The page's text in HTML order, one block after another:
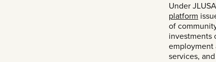
Under
platform
of
investments
employment
services,